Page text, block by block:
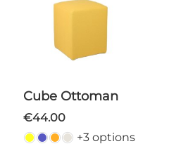
Cube Ottoman
€44.00
+3 options